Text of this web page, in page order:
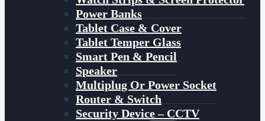
Power Banks
Tablet Case & Cover
Tablet Temper Glass
Smart Pen & Pencil
Speaker
Multiplug Or Power Socket
Router & Switch
Security Device – CCTV